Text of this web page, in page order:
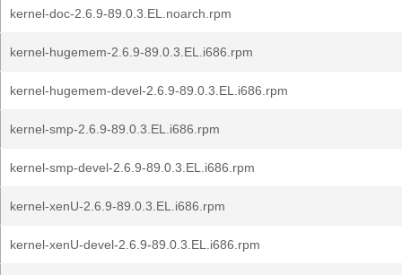
kernel-doc-2.6.9-89.0.3.EL.noarch.rpm
kernel-hugemem-2.6.9-89.0.3.EL.i686.rpm
kernel-hugemem-devel-2.6.9-89.0.3.EL.i686.rpm
kernel-smp-2.6.9-89.0.3.EL.i686.rpm
kernel-smp-devel-2.6.9-89.0.3.EL.i686.rpm
kernel-xenU-2.6.9-89.0.3.EL.i686.rpm
kernel-xenU-devel-2.6.9-89.0.3.EL.i686.rpm